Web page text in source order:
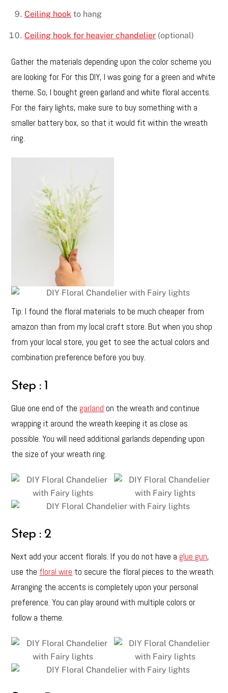
Ceiling hook to hang
Ceiling hook for heavier chandelier (optional)
Gather the materials depending upon the color scheme you
are looking for. For this DIY, I was going for a green and white
theme. So, I bought green garland and white floral accents.
For the fairy lights, make sure to buy something with a
smaller battery box, so that it would fit within the wreath
ring.
Tip: I found the floral materials to be much cheaper from
amazon than from my local craft store. But when you shop
from your local store, you get to see the actual colors and
combination preference before you buy.
Step : 1
Glue one end of the garland on the wreath and continue
wrapping it around the wreath keeping it as close as
possible. You will need additional garlands depending upon
the size of your wreath ring.
Step : 2
Next add your accent florals. If you do not have a glue gun,
use the floral wire to secure the floral pieces to the wreath.
Arranging the accents is completely upon your personal
preference. You can play around with multiple colors or
follow a theme.